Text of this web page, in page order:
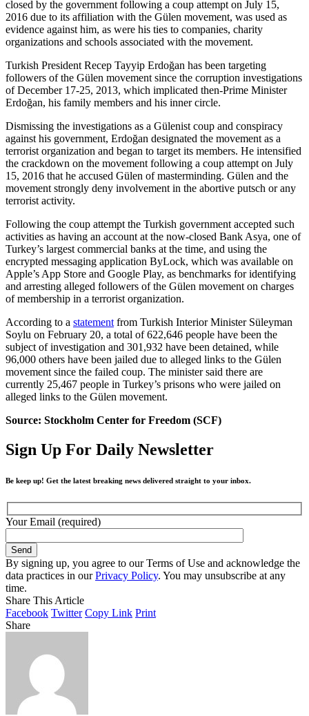
closed by the government following a coup attempt on July 15,
2016 due to its affiliation with the Gülen movement, was used as
evidence against him, as were his ties to companies, charity
organizations and schools associated with the movement.
Turkish President Recep Tayyip Erdoğan has been targeting
followers of the Gülen movement since the corruption investigations
of December 17-25, 2013, which implicated then-Prime Minister
Erdoğan, his family members and his inner circle.
Dismissing the investigations as a Gülenist coup and conspiracy
against his government, Erdoğan designated the movement as a
terrorist organization and began to target its members. He intensified
the crackdown on the movement following a coup attempt on July
15, 2016 that he accused Gülen of masterminding. Gülen and the
movement strongly deny involvement in the abortive putsch or any
terrorist activity.
Following the coup attempt the Turkish government accepted such
activities as having an account at the now-closed Bank Asya, one of
Turkey’s largest commercial banks at the time, and using the
encrypted messaging application ByLock, which was available on
Apple’s App Store and Google Play, as benchmarks for identifying
and arresting alleged followers of the Gülen movement on charges
of membership in a terrorist organization.
According to a statement from Turkish Interior Minister Süleyman
Soylu on February 20, a total of 622,646 people have been the
subject of investigation and 301,932 have been detained, while
96,000 others have been jailed due to alleged links to the Gülen
movement since the failed coup. The minister said there are
currently 25,467 people in Turkey’s prisons who were jailed on
alleged links to the Gülen movement.
Source: Stockholm Center for Freedom (SCF)
Sign Up For Daily Newsletter
Be keep up! Get the latest breaking news delivered straight to your inbox.
Your Email (required)
By signing up, you agree to our Terms of Use and acknowledge the
data practices in ourPrivacy Policy. You may unsubscribe at any
time.
Share This Article
Facebook Twitter Copy Link Print
Share